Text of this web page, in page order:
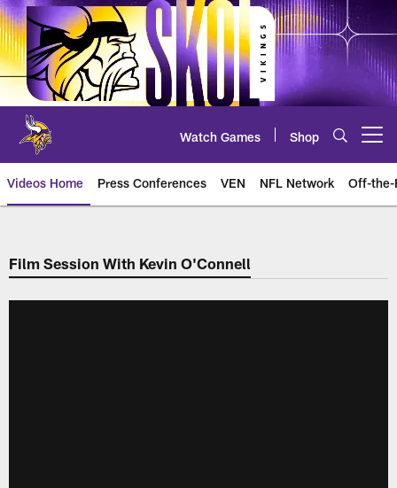
Skip
to
main
content
Watch Games Shop
Videos Home Press Conferences VEN NFL Network Off-the-
Film Session With Kevin O'Connell